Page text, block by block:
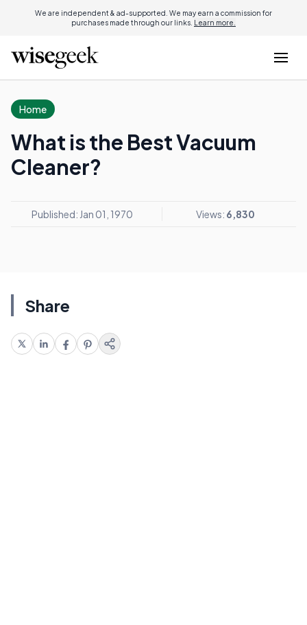
We are independent & ad-supported. We may earn a commission for
purchases made through our links. Learn more.
Home
What is the Best Vacuum
Cleaner?
Published: Jan 01, 1970 Views: 6,830
Share